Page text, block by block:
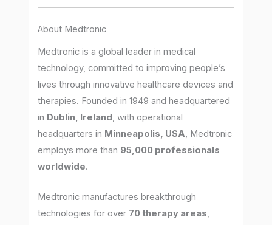
About Medtronic
Medtronic is a global leader in medical
technology, committed to improving people’s
lives through innovative healthcare devices and
therapies. Founded in 1949 and headquartered
in Dublin, Ireland, with operational
headquarters in Minneapolis, USA, Medtronic
employs more than 95,000 professionals
worldwide.
Medtronic manufactures breakthrough
technologies for over 70 therapy areas,